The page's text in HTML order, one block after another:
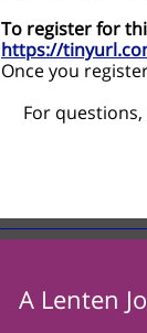
To register for
https://
Once you
For questions,
A Lenten